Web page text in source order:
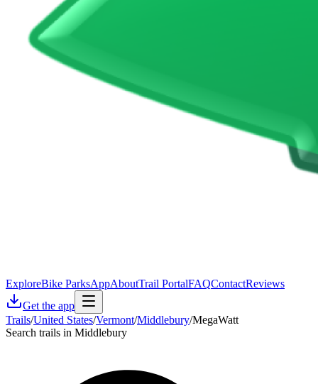
ExploreBike ParksAppAboutTrail PortalFAQContactReviews
Get the app
Trails/United States/Vermont/Middlebury/MegaWatt
Search trails in Middlebury